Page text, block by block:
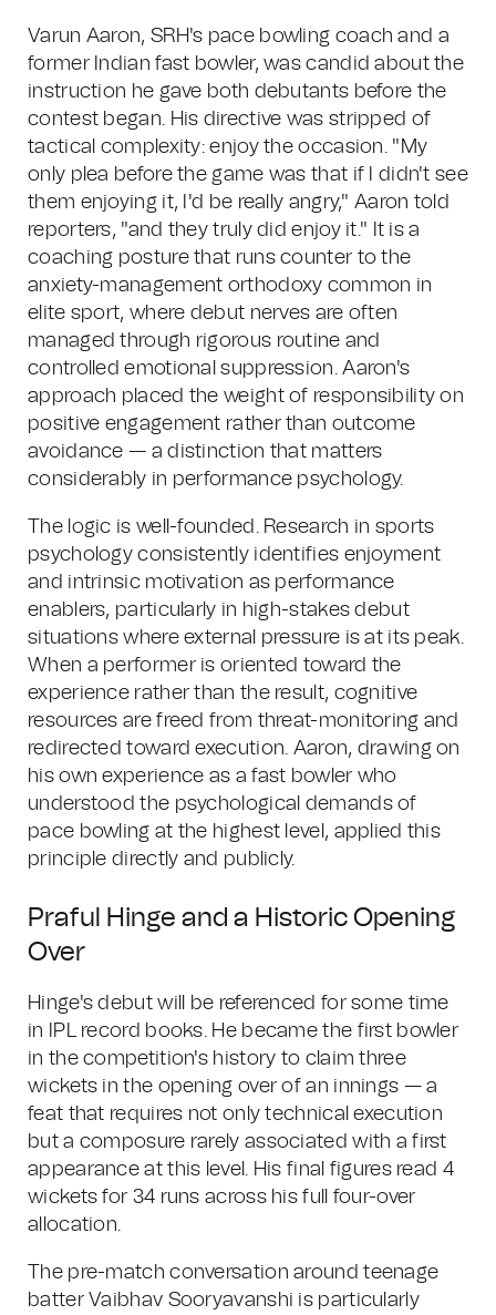
Varun Aaron, SRH's pace bowling coach and a
former Indian fast bowler, was candid about the
instruction he gave both debutants before the
contest began. His directive was stripped of
tactical complexity: enjoy the occasion. "My
only plea before the game was that if I didn't see
them enjoying it, I'd be really angry," Aaron told
reporters, "and they truly did enjoy it." It is a
coaching posture that runs counter to the
anxiety-management orthodoxy common in
elite sport, where debut nerves are often
managed through rigorous routine and
controlled emotional suppression. Aaron's
approach placed the weight of responsibility on
positive engagement rather than outcome
avoidance — a distinction that matters
considerably in performance psychology.
The logic is well-founded. Research in sports
psychology consistently identifies enjoyment
and intrinsic motivation as performance
enablers, particularly in high-stakes debut
situations where external pressure is at its peak.
When a performer is oriented toward the
experience rather than the result, cognitive
resources are freed from threat-monitoring and
redirected toward execution. Aaron, drawing on
his own experience as a fast bowler who
understood the psychological demands of
pace bowling at the highest level, applied this
principle directly and publicly.
Praful Hinge and a Historic Opening
Over
Hinge's debut will be referenced for some time
in IPL record books. He became the first bowler
in the competition's history to claim three
wickets in the opening over of an innings — a
feat that requires not only technical execution
but a composure rarely associated with a first
appearance at this level. His final figures read 4
wickets for 34 runs across his full four-over
allocation.
The pre-match conversation around teenage
batter Vaibhav Sooryavanshi is particularly